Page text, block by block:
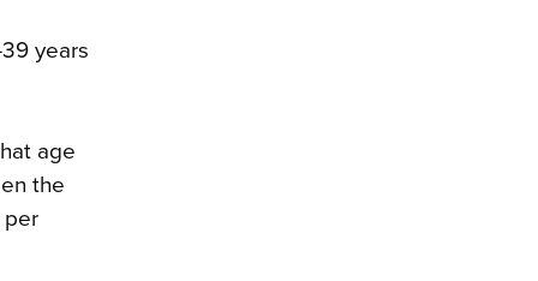
years
age
the
per